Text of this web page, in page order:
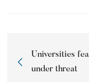
Universities
under threat